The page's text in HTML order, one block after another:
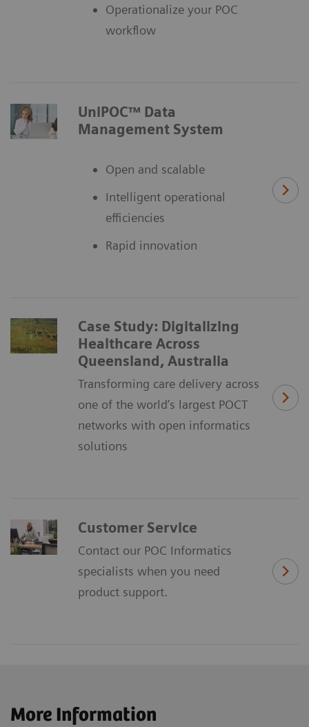
Operationalize your POC
workflow
UniPOC™ Data
Management System
Open and scalable
Intelligent operational
efficiencies
Rapid innovation
Case Study: Digitalizing
Healthcare Across
Queensland, Australia
Transforming care delivery across
one of the world’s largest POCT
networks with open informatics
solutions
Customer Service
Contact our POC Informatics
specialists when you need
product support.
More Information